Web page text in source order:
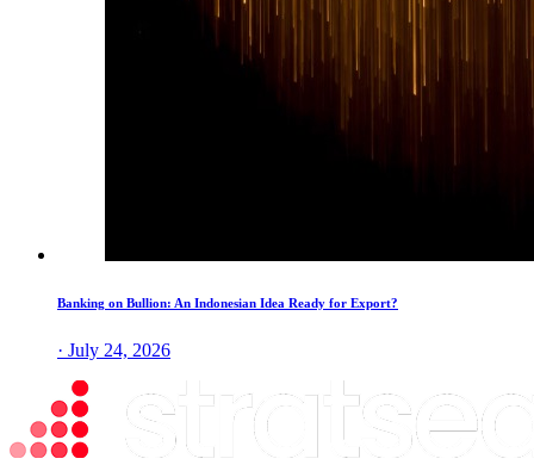
Banking on Bullion: An Indonesian Idea Ready for Export?
· July 24, 2026